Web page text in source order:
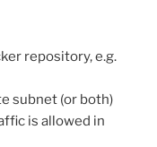
repository, e.g.
subnet (or both)
is allowed in